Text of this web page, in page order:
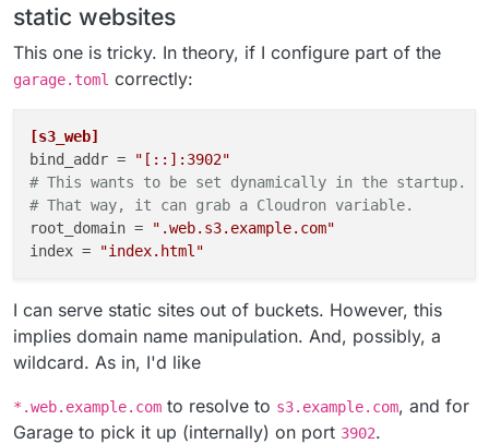
static websites
This one is tricky. In theory, if I configure part of the
garage.toml correctly:
[s3_web]
bind_addr =
"[::]:3902"
# This wants to be set dynamically in the startup.
# That way, it can grab a Cloudron variable.
root_domain =
".web.s3.example.com"
index = "index.html"
I can serve static sites out of buckets. However, this
implies domain name manipulation. And, possibly, a
wildcard. As in, I'd like
*.web.example.com to resolve to s3.example.com, and for
Garage to pick it up (internally) on port 3902.